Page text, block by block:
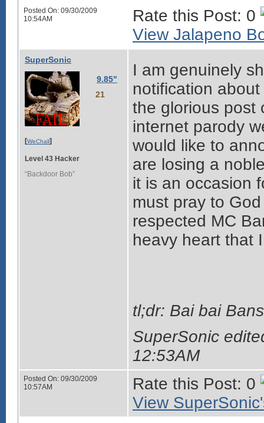
Posted On: 09/30/2009
10:54AM
Rate this Post: 0
View Jalapeno
SuperSonic
9.85"
21
[WeChall]
Level 43 Hacker
“Backdoor Bob”
I am genuinely
notification
the glorious post
internet parody
would like to
are losing a
it is an occasion
must pray to
respected MC
heavy heart that
tl;dr: Bai bai
SuperSonic
12:53AM
Posted On: 09/30/2009
10:57AM
Rate this Post: 0
View